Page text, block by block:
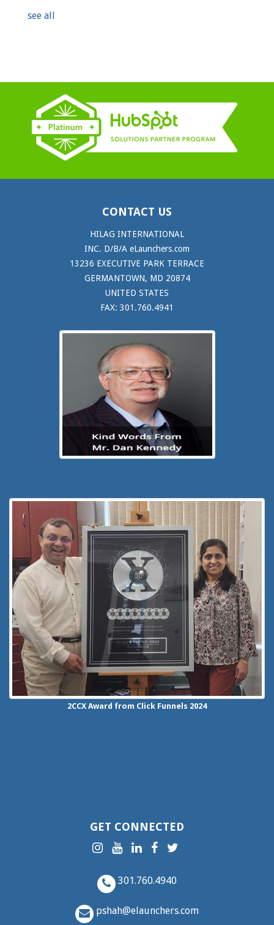
see all
CONTACT US
HILAG INTERNATIONAL
INC. D/B/A eLaunchers.com
13236 EXECUTIVE PARK TERRACE
GERMANTOWN, MD 20874
UNITED STATES
FAX: 301.760.4941
2CCX Award from Click Funnels 2024
GET CONNECTED
301.760.4940
pshah@elaunchers.com